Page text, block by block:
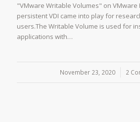
"VMware Writable Volumes" on VMware
persistent VDI came into play for
users.The Writable Volume is used for
applications with…
November 23, 2020
/ 2